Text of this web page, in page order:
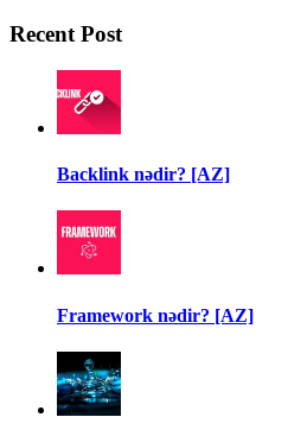
Recent Post
Backlink nədir? [AZ]
Framework nədir? [AZ]